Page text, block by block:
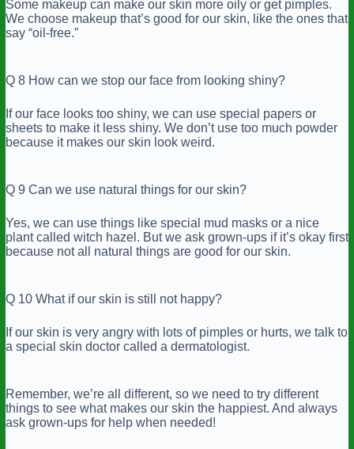
Some makeup can make our skin more oily or get pimples.
We choose makeup that’s good for our skin, like the ones that
say “oil-free.”
Q 8 How can we stop our face from looking shiny?
If our face looks too shiny, we can use special papers or
sheets to make it less shiny. We don’t use too much powder
because it makes our skin look weird.
Q 9 Can we use natural things for our skin?
Yes, we can use things like special mud masks or a nice
plant called witch hazel. But we ask grown-ups if it’s okay first
because not all natural things are good for our skin.
Q 10 What if our skin is still not happy?
If our skin is very angry with lots of pimples or hurts, we talk to
a special skin doctor called a dermatologist.
Remember, we’re all different, so we need to try different
things to see what makes our skin the happiest. And always
ask grown-ups for help when needed!